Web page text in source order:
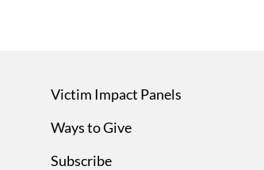
Victim Impact Panels
Ways to Give
Subscribe